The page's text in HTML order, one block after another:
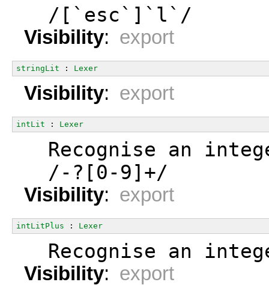
  /[`esc`]`l`/
Visibility: export
stringLit : Lexer
Visibility: export
intLit : Lexer
Recognise an
  /-?[0-9]+/
Visibility: export
intLitPlus : Lexer
Recognise an
Visibility: export